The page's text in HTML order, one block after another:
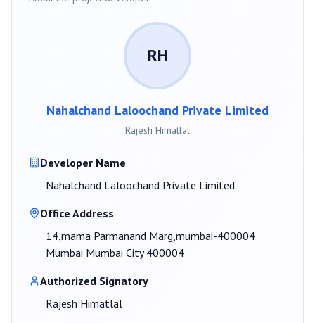
RH
Nahalchand Laloochand Private Limited
Rajesh Himatlal
Developer Name
Nahalchand Laloochand Private Limited
Office Address
14,mama Parmanand Marg,mumbai-400004
Mumbai Mumbai City 400004
Authorized Signatory
Rajesh Himatlal